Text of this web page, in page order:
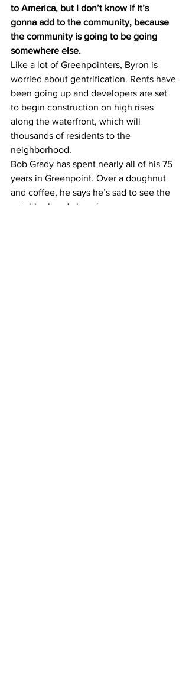
to America, but I don’t know if it’s
gonna add to the community, because
the community is going to be going
somewhere else.
Like a lot of Greenpointers, Byron is
worried about gentrification. Rents have
been going up and developers are set
to begin construction on high rises
along the waterfront, which will
thousands of residents to the
neighborhood.
Bob Grady has spent nearly all of his 75
years in Greenpoint. Over a doughnut
and coffee, he says he’s sad to see the
neighborhood changing.